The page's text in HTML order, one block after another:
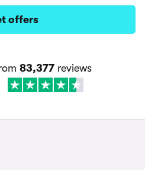
offers
83,377 reviews